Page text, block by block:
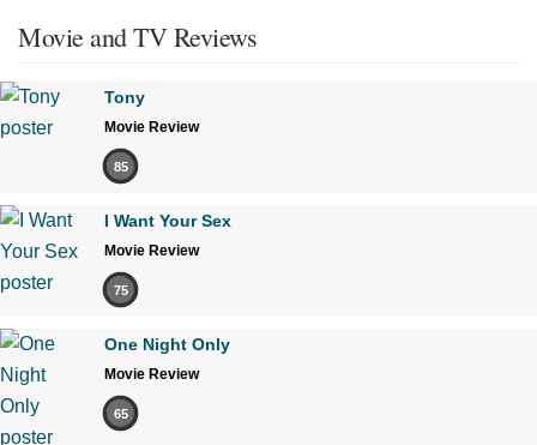
Movie and TV Reviews
Tony
Movie Review
85
I Want Your Sex
Movie Review
75
One Night Only
Movie Review
65